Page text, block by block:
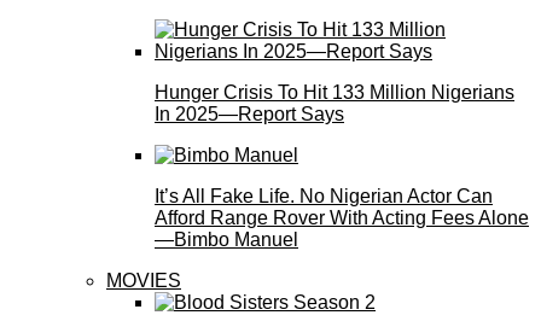
Hunger Crisis To Hit 133 Million Nigerians
In 2025—Report Says
It’s All Fake Life. No Nigerian Actor Can
Afford Range Rover With Acting Fees Alone
—Bimbo Manuel
MOVIES